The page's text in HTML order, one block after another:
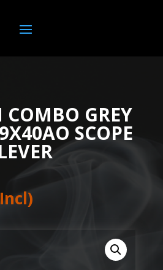
COMBO GREY
SCOPE